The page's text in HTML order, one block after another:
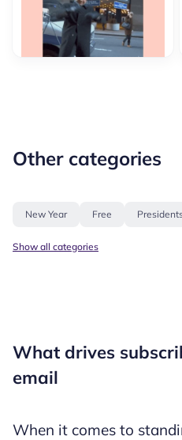
Other categories
New Year Free
Show all categories
What drives
email
When it comes to